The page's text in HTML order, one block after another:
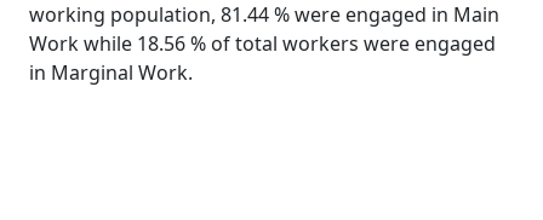
working population, 81.44 % were engaged in Main
Work while 18.56 % of total workers were engaged
in Marginal Work.